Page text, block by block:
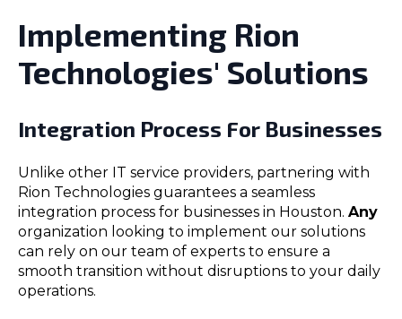
Implementing Rion
Technologies' Solutions
Integration Process For Businesses
Unlike other IT service providers, partnering with
Rion Technologies guarantees a seamless
integration process for businesses in Houston. Any
organization looking to implement our solutions
can rely on our team of experts to ensure a
smooth transition without disruptions to your daily
operations.